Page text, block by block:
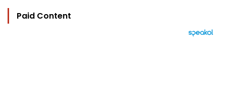
Paid Content